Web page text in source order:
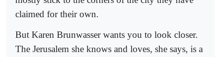
claimed for their own.
But Karen Brunwasser wants you to look closer.
The Jerusalem she knows and loves, she says, is a